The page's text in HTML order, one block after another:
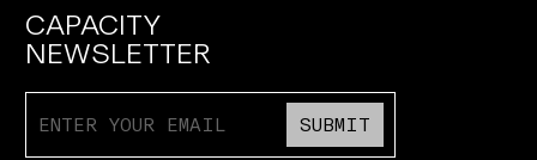
CAPACITY
NEWSLETTER
SUBMIT